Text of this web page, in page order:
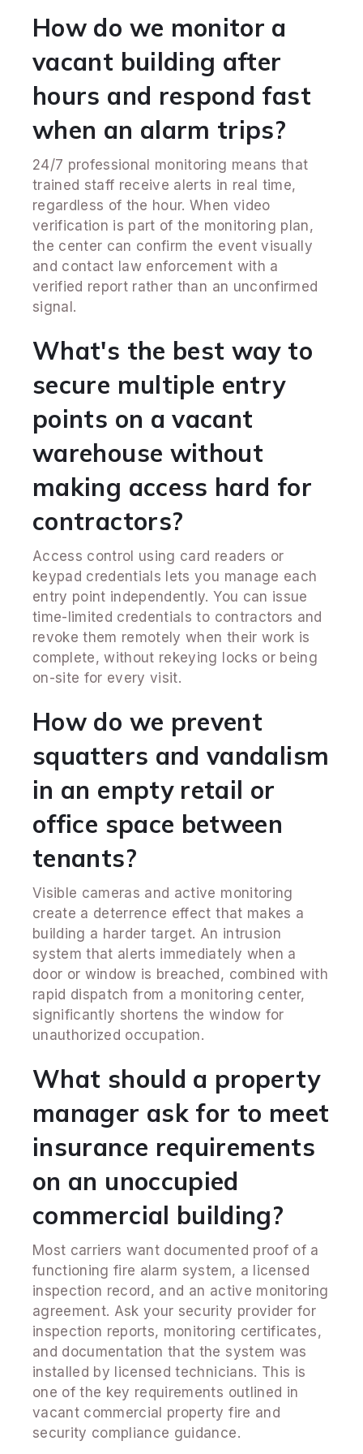
How do we monitor a
vacant building after
hours and respond fast
when an alarm trips?
24/7 professional monitoring means that
trained staff receive alerts in real time,
regardless of the hour. When video
verification is part of the monitoring plan,
the center can confirm the event visually
and contact law enforcement with a
verified report rather than an unconfirmed
signal.
What's the best way to
secure multiple entry
points on a vacant
warehouse without
making access hard for
contractors?
Access control using card readers or
keypad credentials lets you manage each
entry point independently. You can issue
time-limited credentials to contractors and
revoke them remotely when their work is
complete, without rekeying locks or being
on-site for every visit.
How do we prevent
squatters and vandalism
in an empty retail or
office space between
tenants?
Visible cameras and active monitoring
create a deterrence effect that makes a
building a harder target. An intrusion
system that alerts immediately when a
door or window is breached, combined with
rapid dispatch from a monitoring center,
significantly shortens the window for
unauthorized occupation.
What should a property
manager ask for to meet
insurance requirements
on an unoccupied
commercial building?
Most carriers want documented proof of a
functioning fire alarm system, a licensed
inspection record, and an active monitoring
agreement. Ask your security provider for
inspection reports, monitoring certificates,
and documentation that the system was
installed by licensed technicians. This is
one of the key requirements outlined in
vacant commercial property fire and
security compliance guidance.